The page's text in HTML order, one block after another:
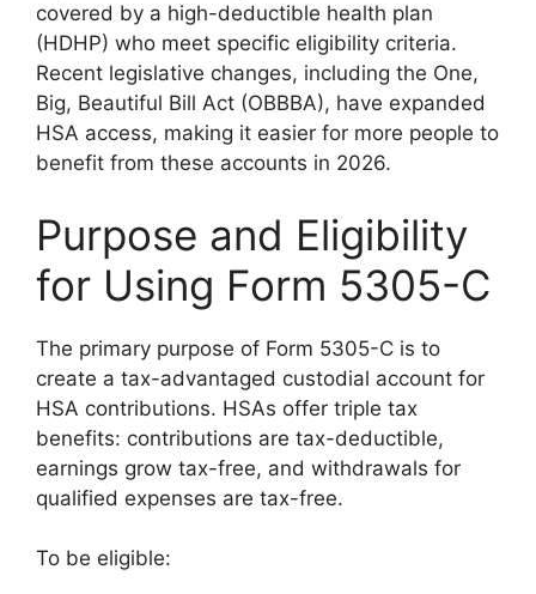
covered by a high-deductible health plan
(HDHP) who meet specific eligibility criteria.
Recent legislative changes, including the One,
Big, Beautiful Bill Act (OBBBA), have expanded
HSA access, making it easier for more people to
benefit from these accounts in 2026.
Purpose and Eligibility
for Using Form 5305-C
The primary purpose of Form 5305-C is to
create a tax-advantaged custodial account for
HSA contributions. HSAs offer triple tax
benefits: contributions are tax-deductible,
earnings grow tax-free, and withdrawals for
qualified expenses are tax-free.
To be eligible: